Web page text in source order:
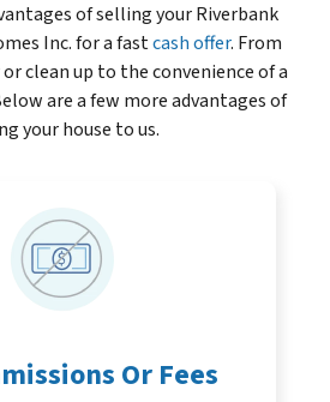
of selling your Riverbank
Inc. for a fastcash offer. From
clean up to the convenience of a
are a few more advantages of
your house to us.
Or Fees